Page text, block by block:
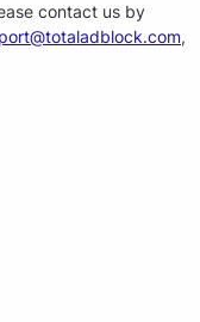
contact us by
,